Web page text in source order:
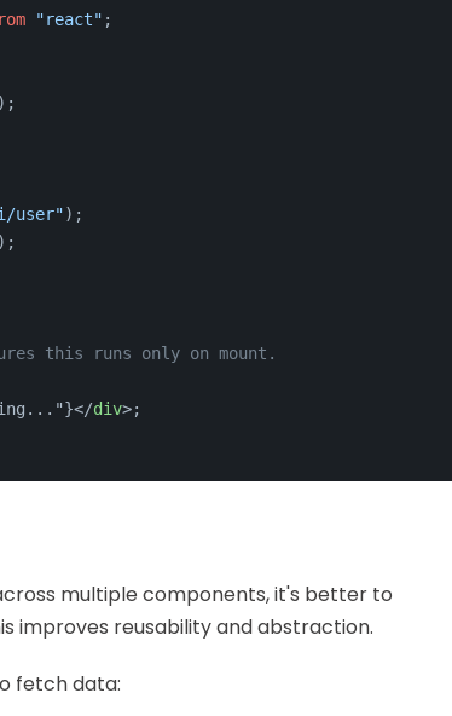
"react" ;
);
user");
this runs only on mount.
</div>;
multiple components, it's better to
improves reusability and abstraction.
fetch data: